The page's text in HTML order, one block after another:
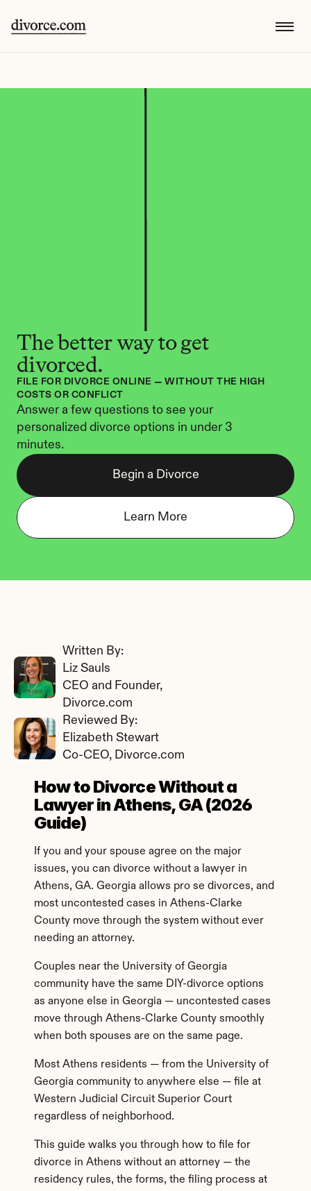
The better way to get
divorced.
FILE FOR DIVORCE ONLINE — WITHOUT THE HIGH
COSTS OR CONFLICT
Answer a few questions to see your
personalized divorce options in under 3
minutes.
Begin a Divorce
Learn More
How to Divorce Without a
Lawyer in Athens, GA (2026
Guide)
If you and your spouse agree on the major
issues, you can divorce without a lawyer in
Athens, GA. Georgia allows pro se divorces, and
most uncontested cases in Athens-Clarke
County move through the system without ever
needing an attorney.
Couples near the University of Georgia
community have the same DIY-divorce options
as anyone else in Georgia — uncontested cases
move through Athens-Clarke County smoothly
when both spouses are on the same page.
Most Athens residents — from the University of
Georgia community to anywhere else — file at
Western Judicial Circuit Superior Court
regardless of neighborhood.
This guide walks you through how to file for
divorce in Athens without an attorney — the
residency rules, the forms, the filing process at
Written By:
Liz Sauls
CEO and Founder,
Divorce.com
Reviewed By:
Elizabeth Stewart
Co-CEO, Divorce.com